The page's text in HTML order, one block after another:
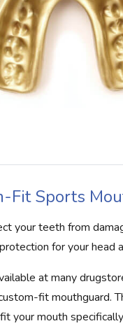
Fit Sports
your teeth from
for your head
at many
fit mouthguard.
your mouth